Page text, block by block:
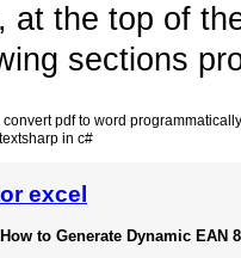
at the top of
sections
convert pdf to word
in c#
excel
to Generate Dynamic EAN